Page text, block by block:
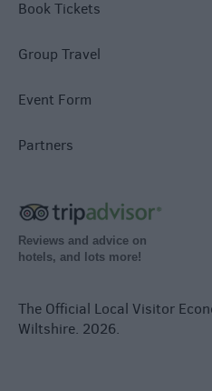
Book Tickets
Group Travel
Event Form
Partners
Reviews and advice on
hotels, and lots more!
The Official Local Visitor
Wiltshire. 2026.